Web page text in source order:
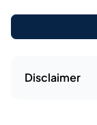
Disclaimer